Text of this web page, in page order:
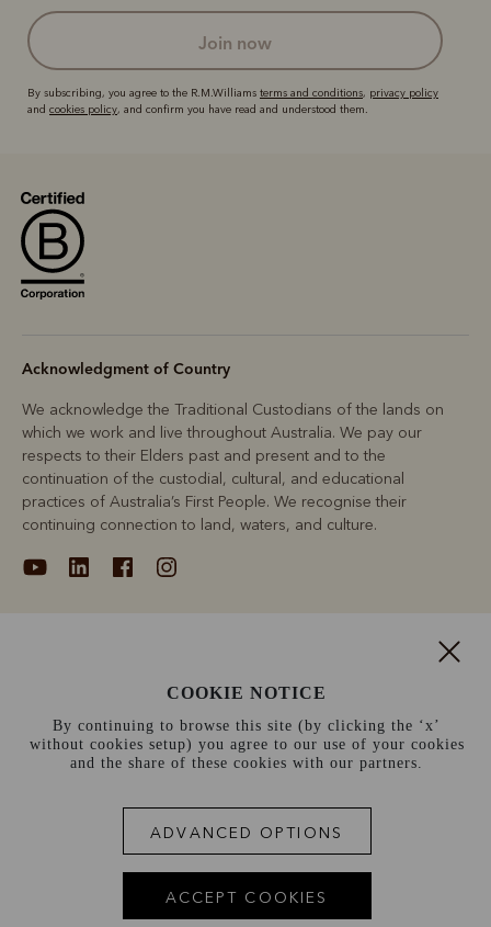
join now
By subscribing, you agree to the R.M.Williams terms and conditions, privacy policy
and cookies policy, and confirm you have read and understood them.
Acknowledgment of Country
We acknowledge the Traditional Custodians of the lands on
which we work and live throughout Australia. We pay our
respects to their Elders past and present and to the
continuation of the custodial, cultural, and educational
practices of Australia’s First People. We recognise their
continuing connection to land, waters, and culture.
Information
Canada (CAD$)
COOKIE NOTICE
By continuing to browse this site (by clicking the ‘x’
without cookies setup) you agree to our use of your cookies
and the share of these cookies with our partners.
ADVANCED OPTIONS
ACCEPT COOKIES